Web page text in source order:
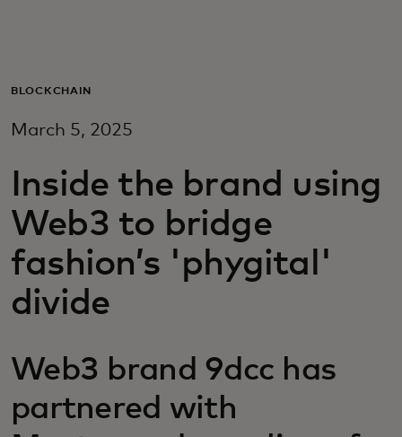
For business
For innovators
News and trends
BLOCKCHAIN
March 5, 2025
Inside the brand using
Web3 to bridge
fashion’s 'phygital'
divide
Web3 brand 9dcc has
partnered with